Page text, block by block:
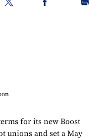
for its new Boost
unions and set a May